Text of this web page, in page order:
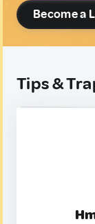
Become a
Tips &